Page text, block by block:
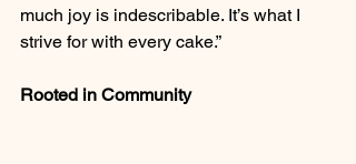
much joy is indescribable. It’s what I
strive for with every cake.”
Rooted in Community